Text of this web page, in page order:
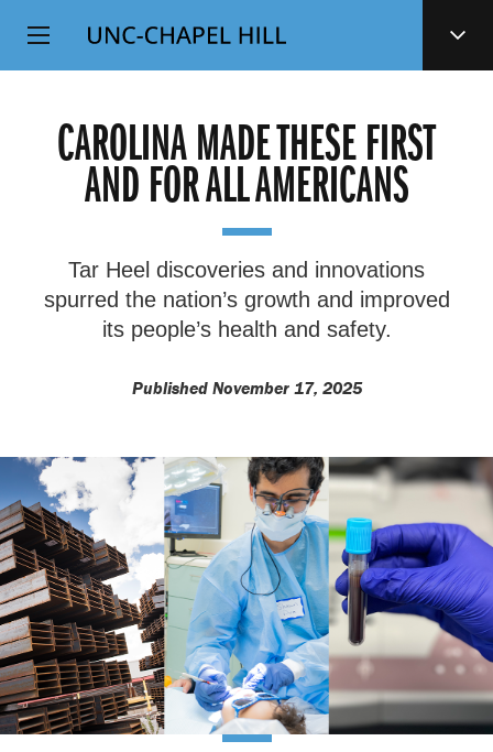
SKIP
TO
CONTENT
Top
Level
CAROLINA MADE THESE FIRST
AND FOR ALL AMERICANS
Tar Heel discoveries and innovations
spurred the nation’s growth and improved
its people’s health and safety.
Published November 17, 2025